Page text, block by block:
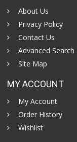
About Us
Privacy Policy
Contact Us
Advanced Search
Site Map
MY ACCOUNT
My Account
Order History
Wishlist